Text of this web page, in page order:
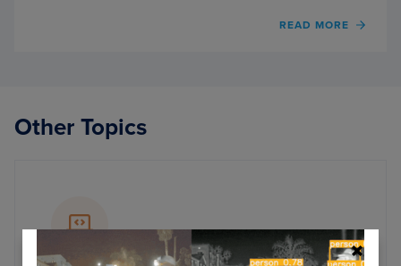
READ MORE
OF
Other Topics